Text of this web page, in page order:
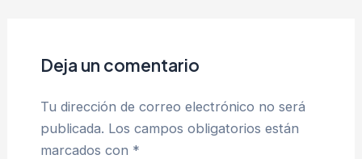
Deja un comentario
Tu dirección de correo electrónico no será
publicada. Los campos obligatorios están
marcados con *